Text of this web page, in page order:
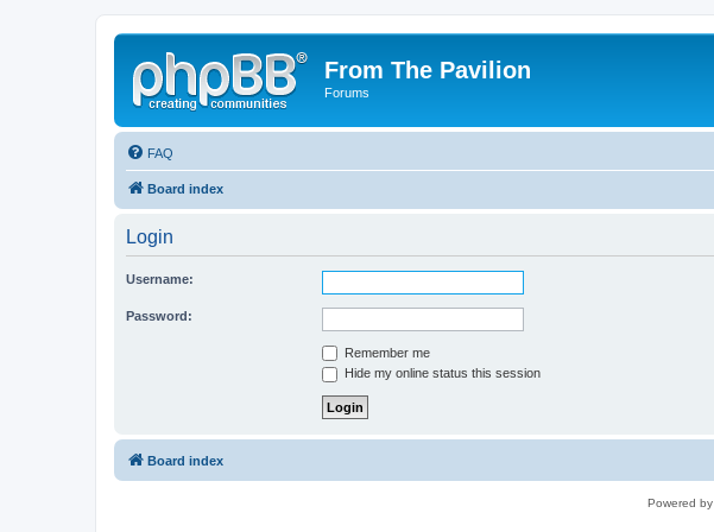
From The Pavilion
Forums
FAQ
Board index
Login
Username:
Password:
Remember me
Hide my online status this session
Board index
Powered by